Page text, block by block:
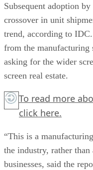
Subsequent adoption
crossover in unit
trend, according to
from the manufacturing
asking for the wider
screen real estate.
To read more
click here.
“This is a
the industry, rather
businesses, said the